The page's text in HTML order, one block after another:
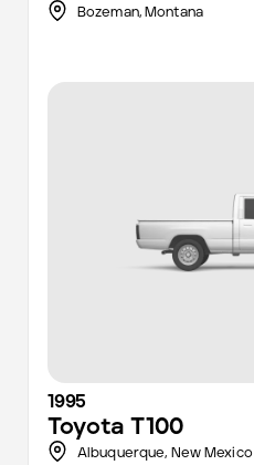
Bozeman, Montana
1995
Toyota T100
Albuquerque, New Mexico